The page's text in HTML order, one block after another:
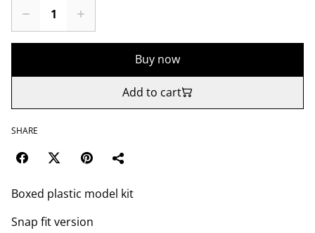
Buy now
Add to cart
SHARE
Boxed plastic model kit
Snap fit version